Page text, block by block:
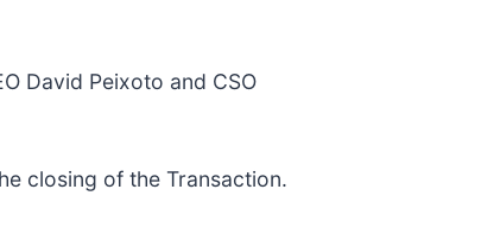
David Peixoto and CSO
closing of the Transaction.